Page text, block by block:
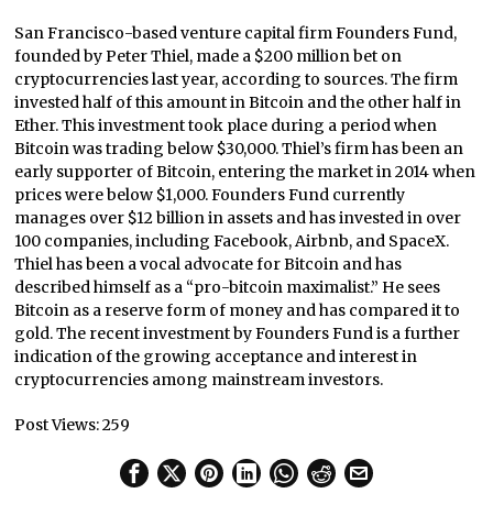
San Francisco-based venture capital firm Founders Fund,
founded by Peter Thiel, made a $200 million bet on
cryptocurrencies last year, according to sources. The firm
invested half of this amount in Bitcoin and the other half in
Ether. This investment took place during a period when
Bitcoin was trading below $30,000. Thiel’s firm has been an
early supporter of Bitcoin, entering the market in 2014 when
prices were below $1,000. Founders Fund currently
manages over $12 billion in assets and has invested in over
100 companies, including Facebook, Airbnb, and SpaceX.
Thiel has been a vocal advocate for Bitcoin and has
described himself as a “pro-bitcoin maximalist.” He sees
Bitcoin as a reserve form of money and has compared it to
gold. The recent investment by Founders Fund is a further
indication of the growing acceptance and interest in
cryptocurrencies among mainstream investors.
Post Views:259